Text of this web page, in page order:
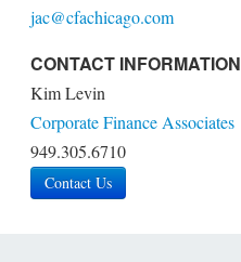
jac@cfachicago.com
CONTACT INFORMATION
Kim Levin
Corporate Finance Associates
949.305.6710
Contact Us